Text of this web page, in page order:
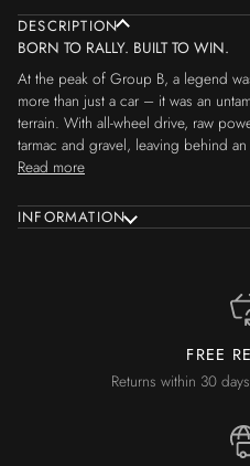
DESCRIPTION
BORN TO RALLY. BUILT TO WIN.
At the peak of Group B, a legend
more than just a car – it was an
terrain. With all-wheel drive, raw
tarmac and gravel, leaving behind an
Read more
INFORMATION
FREE
Returns within 30